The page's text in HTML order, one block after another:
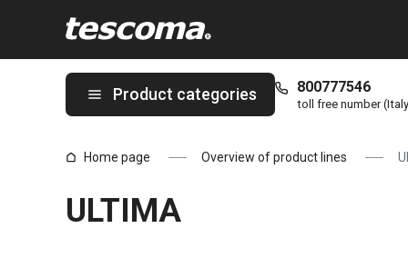
Product categories 800777546
toll free number
Home page Overview of product lines
ULTIMA